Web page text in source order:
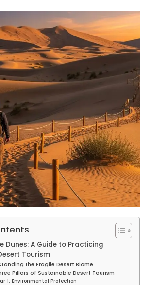
Dunes: A Guide to Practicing
Tourism
the Fragile Desert Biome
Pillars of Sustainable Desert Tourism
1: Environmental Protection